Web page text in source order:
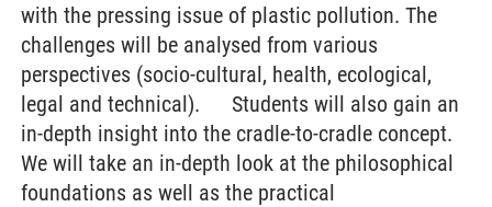
with the pressing issue of plastic pollution. The
challenges will be analysed from various
perspectives (socio-cultural, health, ecological,
legal and technical). Students will also gain an
in-depth insight into the cradle-to-cradle concept.
We will take an in-depth look at the philosophical
foundations as well as the practical